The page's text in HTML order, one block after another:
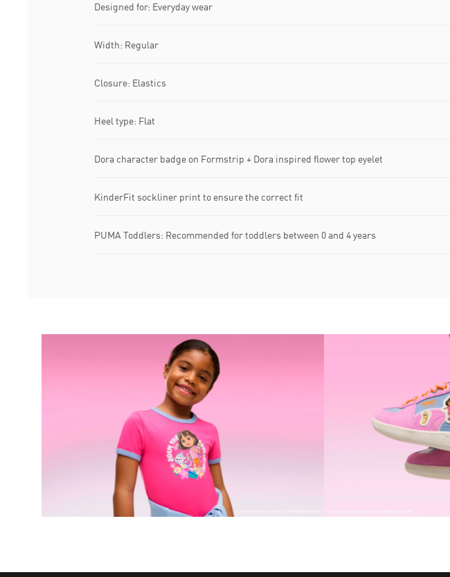
Designed for: Everyday wear
Width: Regular
Closure: Elastics
Heel type: Flat
Dora character badge on Formstrip + Dora inspired flower top eyelet
KinderFit sockliner print to ensure the correct fit
PUMA Toddlers: Recommended for toddlers between 0 and 4 years